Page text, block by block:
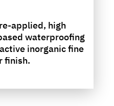
applied, high
waterproofing
inorganic fine
finish.